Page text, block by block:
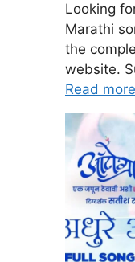
Looking
Marathi
the
website.
Read more